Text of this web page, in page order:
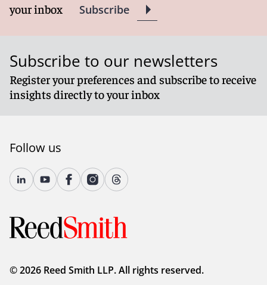
your inbox
Subscribe
Subscribe to our newsletters
Register your preferences and subscribe to receive
insights directly to your inbox
Follow us
© 2026 Reed Smith LLP. All rights reserved.